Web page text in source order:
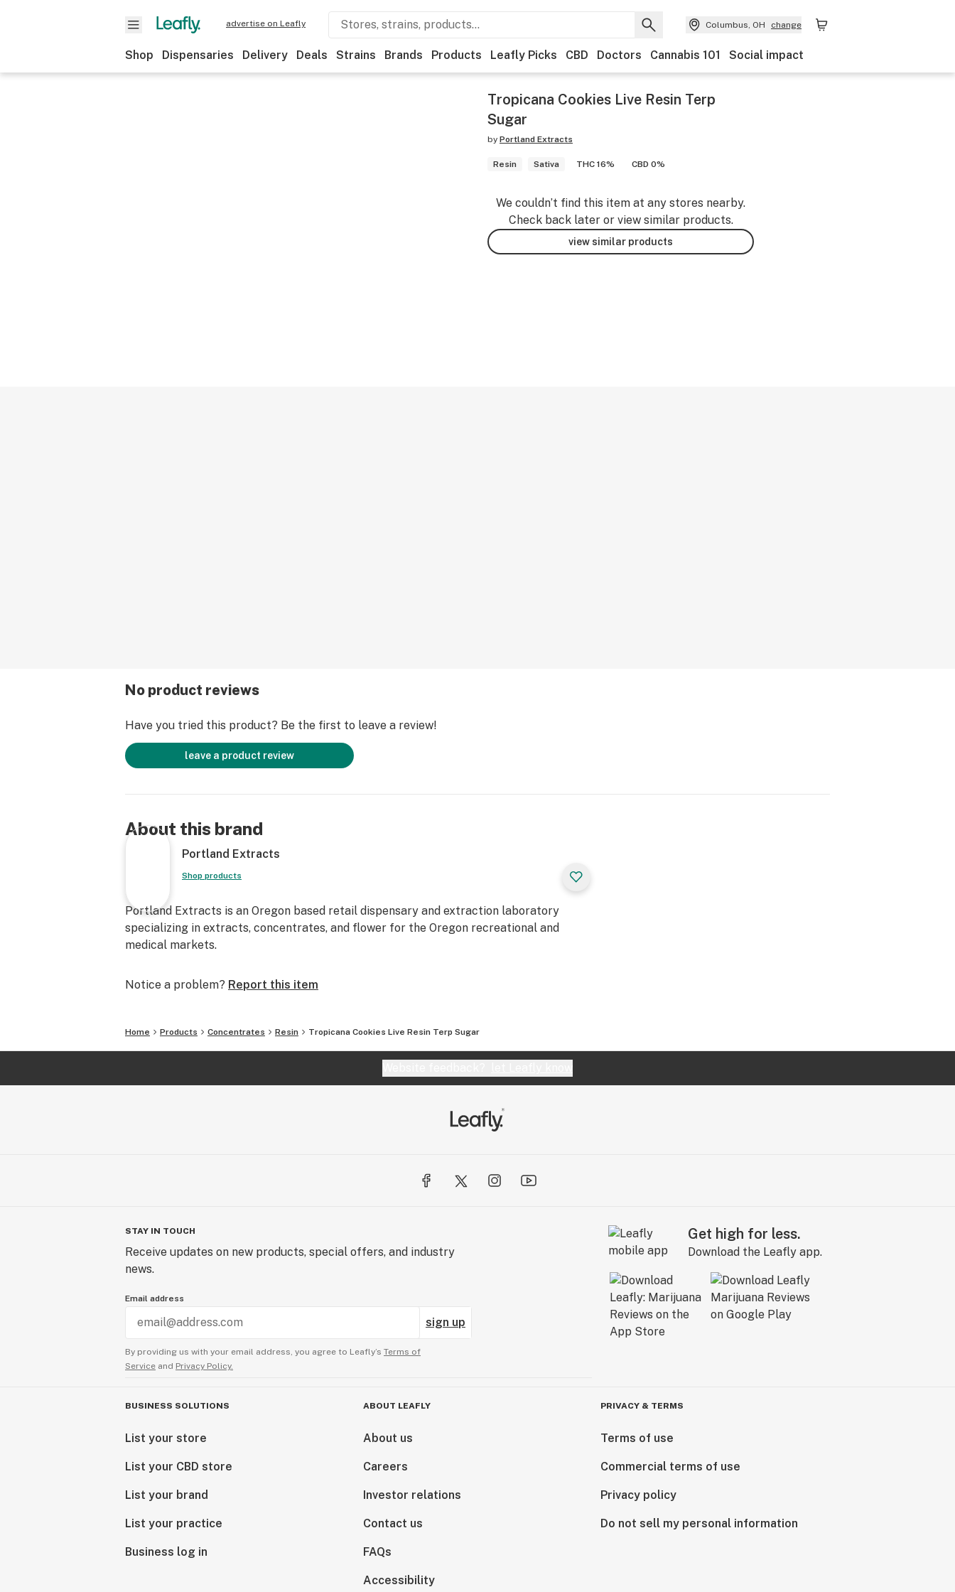
advertise on Leafly Columbus, OH change
Shop Dispensaries Delivery Deals Strains Brands Products Leafly Picks CBD Doctors Cannabis 101 Social impact
Tropicana Cookies Live Resin Terp
Sugar
by Portland Extracts
Resin Sativa THC 16% CBD 0%
We couldn’t find this item at any stores nearby.
Check back later or view similar products.
view similar products
No product reviews
Have you tried this product? Be the first to leave a review!
leave a product review
About this brand
Portland Extracts
Shop products
Portland Extracts is an Oregon based retail dispensary and extraction laboratory
specializing in extracts, concentrates, and flower for the Oregon recreational and
medical markets.
Notice a problem? Report this item
Home Products Concentrates Resin Tropicana Cookies Live Resin Terp Sugar
STAY IN TOUCH
Receive updates on new products, special offers, and industry
news.
Email address
sign up
By providing us with your email address, you agree to Leafly’s Terms of
Service and Privacy Policy.
Get high for less.
Download the Leafly app.
BUSINESS SOLUTIONS
List your store
List your CBD store
List your brand
List your practice
Business log in
ABOUT LEAFLY
About us
Careers
Investor relations
Contact us
FAQs
Accessibility
PRIVACY & TERMS
Terms of use
Commercial terms of use
Privacy policy
Do not sell my personal information